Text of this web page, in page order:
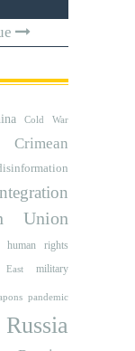
Cold War
Crimean
Union
human rights
military
pandemic
Russia